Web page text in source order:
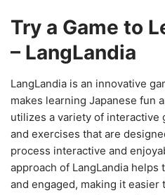
Try a Game to
– LangLandia
LangLandia is an innovative
makes learning Japanese fun
utilizes a variety of interactive
and exercises that are
process interactive and
approach of LangLandia
and engaged, making it easier